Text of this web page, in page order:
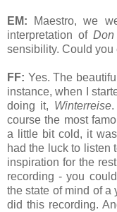
EM: Maestro, we
interpretation ofDon
sensibility. Could you
FF: Yes. The
instance, when I
doing it, Winterreise.
course the most
a little bit cold, it
had the luck to listen
inspiration for the
recording - you
the state of mind of a
did this recording.